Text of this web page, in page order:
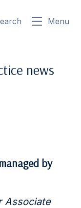
Menu
news
by
Associate